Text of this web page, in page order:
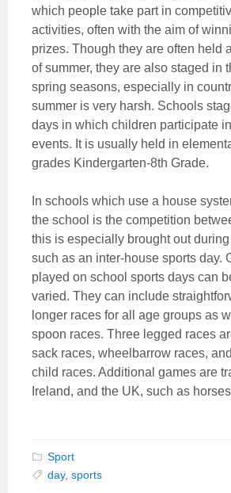
which people take part in
activities, often with the aim of
prizes. Though they are often held
of summer, they are also staged in
spring seasons, especially in
summer is very harsh. Schools
days in which children participate
events. It is usually held in
grades Kindergarten-8th Grade.
In schools which use a house
the school is the competition
this is especially brought out
such as an inter-house sports day.
played on school sports days can
varied. They can include
longer races for all age groups as
spoon races. Three legged races
sack races, wheelbarrow races,
child races. Additional games are
Ireland, and the UK, such as
Sport
day, sports